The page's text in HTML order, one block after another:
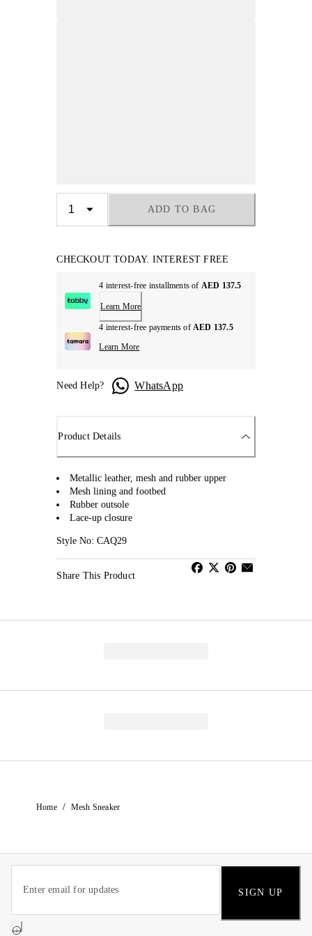
ADD TO BAG
CHECKOUT TODAY. INTEREST FREE
4 interest-free installments of AED 137.5
Learn More
4 interest-free payments of AED 137.5
Learn More
Need Help? WhatsApp
Product Details
Metallic leather, mesh and rubber upper
Mesh lining and footbed
Rubber outsole
Lace-up closure
Style No: CAQ29
Share This Product
Home / Mesh Sneaker
SIGN UP